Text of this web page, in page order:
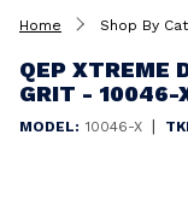
Home Shop By
QEP XTREME
GRIT - 10046-
MODEL: 10046-X |